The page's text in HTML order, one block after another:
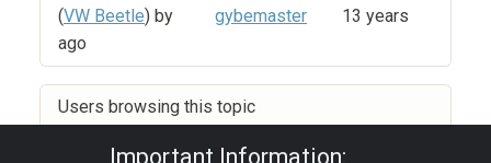
(VW Beetle) by gybemaster
13 years
ago
Users browsing this topic
Important Information: